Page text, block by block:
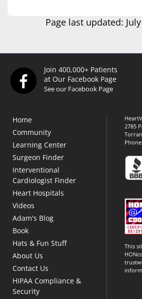
Page last updated:
Join 400,000+ Patients
at Our Facebook Page
See our Facebook Page
Home
Community
Learning Center
Surgeon Finder
Interventional
Cardiologist Finder
Heart Hospitals
Videos
Adam's Blog
Book
Hats & Fun Stuff
About Us
Contact Us
HIPAA Compliance &
Security
2785
This